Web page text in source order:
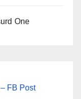
One
FB Post